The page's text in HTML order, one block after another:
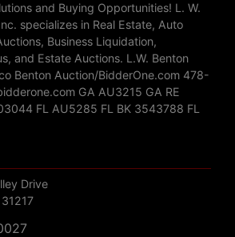
and Buying Opportunities! L. W.
specializes in Real Estate, Auto
Business Liquidation,
and Estate Auctions. L.W. Benton
Benton Auction/BidderOne.com 478-
GA AU3215 GA RE
FL AU5285 FL BK 3543788 FL
Drive